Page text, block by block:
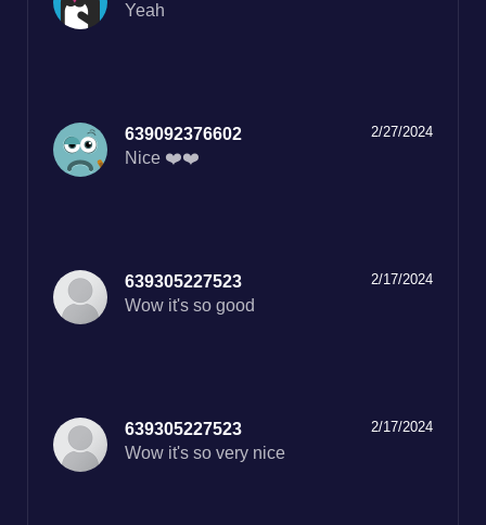
Yeah
2/27/2024
639092376602
Nice ❤️❤️
2/17/2024
639305227523
Wow it's so good
2/17/2024
639305227523
Wow it's so very nice